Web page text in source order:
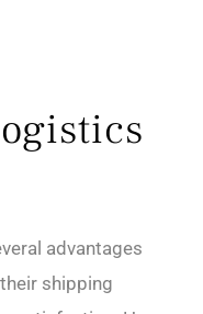
advantages
shipping